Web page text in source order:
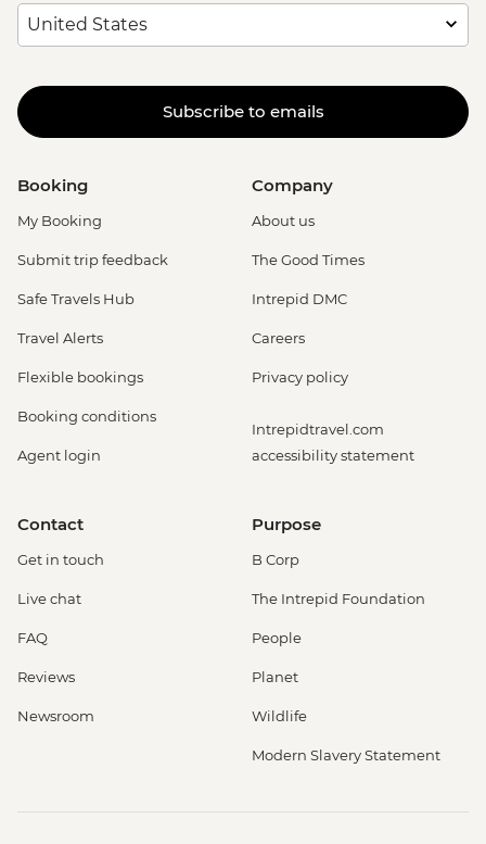
Subscribe to emails
Booking
My Booking
Submit trip feedback
Safe Travels Hub
Travel Alerts
Flexible bookings
Booking conditions
Agent login
Company
About us
The Good Times
Intrepid DMC
Careers
Privacy policy
Intrepidtravel.com
accessibility statement
Contact
Get in touch
Live chat
FAQ
Reviews
Newsroom
Purpose
B Corp
The Intrepid Foundation
People
Planet
Wildlife
Modern Slavery Statement